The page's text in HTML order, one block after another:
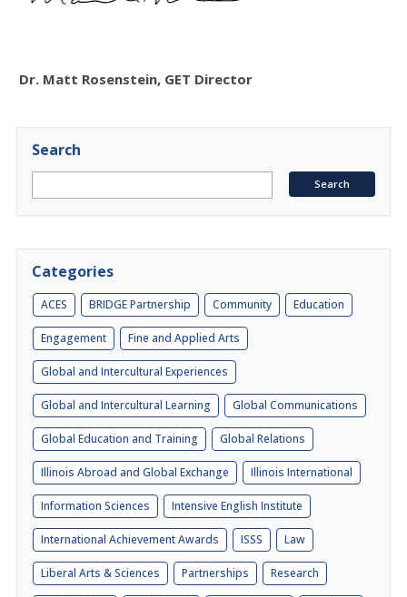
Dr. Matt Rosenstein, GET Director
Search
Categories
ACES BRIDGE Partnership Community Education
Engagement Fine and Applied Arts
Global and Intercultural Experiences
Global and Intercultural Learning Global Communications
Global Education and Training Global Relations
Illinois Abroad and Global Exchange Illinois International
Information Sciences Intensive English Institute
International Achievement Awards ISSS Law
Liberal Arts & Sciences Partnerships Research